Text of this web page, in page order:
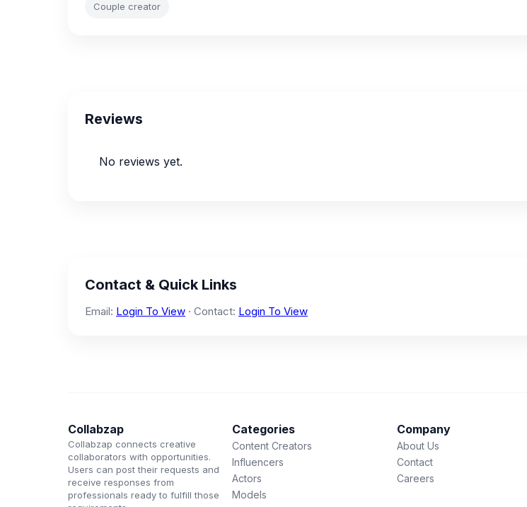
Couple creator
Reviews
No reviews yet.
Contact & Quick Links
Email: Login To View · Contact: Login To View
Collabzap
Collabzap connects creative
collaborators with opportunities.
Users can post their requests and
receive responses from
professionals ready to fulfill those
Categories
Content Creators
Influencers
Actors
Models
Company
About Us
Contact
Careers